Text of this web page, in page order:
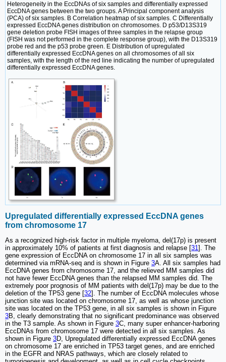
Heterogeneity in the EccDNAs of six samples and differentially expressed
EccDNA genes between the two groups. A Principal component analysis
(PCA) of six samples. B Correlation heatmap of six samples. C Differentially
expressed EccDNA genes distribution on chromosomes. D p53/D13S319
gene deletion probe FISH images of three samples in the relapse group
(FISH was not performed in the complete response group), with the D13S319
probe red and the p53 probe green. E Distribution of upregulated
differentially expressed EccDNA genes on all chromosomes of all six
samples, with the length of the red line indicating the number of upregulated
differentially expressed EccDNA genes.
Upregulated differentially expressed EccDNA genes
from chromosome 17
As a recognized high-risk factor in multiple myeloma, del(17p) is present
in approximately 10% of patients at first diagnosis and relapse [31]. The
gene expression of EccDNA on chromosome 17 in all six samples was
determined via mRNA-seq and is shown in Figure 3A. All six samples had
EccDNA genes from chromosome 17, and the relieved MM samples did
not have fewer EccDNA genes than the relapsed MM samples did. The
extremely poor prognosis of MM patients with del(17p) may be due to the
deletion of the TP53 gene [32]. The number of EccDNA molecules whose
junction site was located on chromosome 17, as well as whose junction
site was located on the TP53 gene, in all six samples is shown in Figure
3B, clearly demonstrating that no significant predominance was observed
in the T3 sample. As shown in Figure 3C, many super enhancer-harboring
EccDNAs from chromosome 17 were detected in all six samples. As
shown in Figure 3D, Upregulated differentially expressed EccDNA genes
on chromosome 17 are enriched in TP53 target genes, and are enriched
in the EGFR and NRAS pathways, which are closely related to